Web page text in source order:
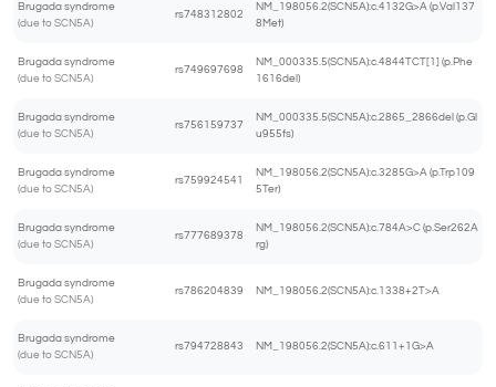
Brugada syndrome
(due to SCN5A)
rs748312802
NM_198056.2(SCN5A):c.4132G>A (p.Val137
8Met)
Brugada syndrome
(due to SCN5A)
rs749697698
NM_000335.5(SCN5A):c.4844TCT[1] (p.Phe
1616del)
Brugada syndrome
(due to SCN5A)
rs756159737
NM_000335.5(SCN5A):c.2865_2866del (p.Gl
u955fs)
Brugada syndrome
(due to SCN5A)
rs759924541
NM_198056.2(SCN5A):c.3285G>A (p.Trp109
5Ter)
Brugada syndrome
(due to SCN5A)
rs777689378
NM_198056.2(SCN5A):c.784A>C (p.Ser262A
rg)
Brugada syndrome
(due to SCN5A)
rs786204839 NM_198056.2(SCN5A):c.1338+2T>A
Brugada syndrome
(due to SCN5A)
rs794728843 NM_198056.2(SCN5A):c.611+1G>A